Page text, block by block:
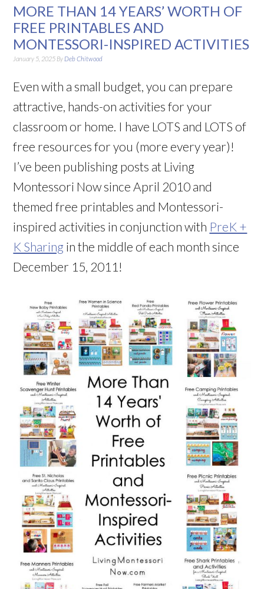
MORE THAN 14 YEARS’ WORTH OF
FREE PRINTABLES AND
MONTESSORI-INSPIRED ACTIVITIES
January 5, 2025 By Deb Chitwood
Even with a small budget, you can prepare
attractive, hands-on activities for your
classroom or home. I have LOTS and LOTS of
free resources for you (more every year)!
I’ve been publishing posts at Living
Montessori Now since April 2010 and
themed free printables and Montessori-
inspired activities in conjunction with PreK +
K Sharing in the middle of each month since
December 15, 2011!